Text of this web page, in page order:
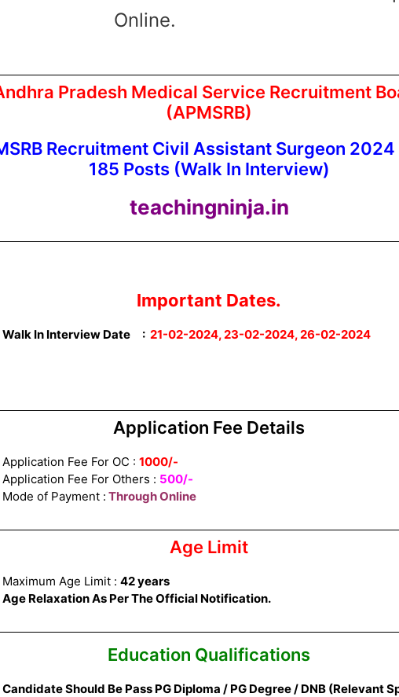
Online.
Pradesh Medical Service Recruitment
(APMSRB)
Recruitment Civil Assistant Surgeon
185 Posts (Walk In Interview)
teachingninja.in
Important Dates.
Walk In Interview Date : 21-02-2024, 23-02-2024, 26-02-2024
Application Fee Details
Application Fee For OC : 1000/-
Application Fee For Others : 500/-
Mode of Payment : Through Online
Age Limit
Maximum Age Limit : 42 years
Age Relaxation As Per The Official Notification.
Education Qualifications
Candidate Should Be Pass PG Diploma / PG Degree / DNB (Relevant